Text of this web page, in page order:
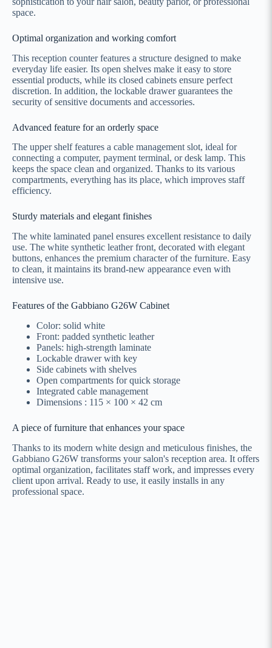
space.
Optimal organization and working comfort
This reception counter features a structure designed to make
everyday life easier. Its open shelves make it easy to store
essential products, while its closed cabinets ensure perfect
discretion. In addition, the lockable drawer guarantees the
security of sensitive documents and accessories.
Advanced feature for an orderly space
The upper shelf features a cable management slot, ideal for
connecting a computer, payment terminal, or desk lamp. This
keeps the space clean and organized. Thanks to its various
compartments, everything has its place, which improves staff
efficiency.
Sturdy materials and elegant finishes
The white laminated panel ensures excellent resistance to daily
use. The white synthetic leather front, decorated with elegant
buttons, enhances the premium character of the furniture. Easy
to clean, it maintains its brand-new appearance even with
intensive use.
Features of the Gabbiano G26W Cabinet
Color: solid white
Front: padded synthetic leather
Panels: high-strength laminate
Lockable drawer with key
Side cabinets with shelves
Open compartments for quick storage
Integrated cable management
Dimensions : 115 × 100 × 42 cm
A piece of furniture that enhances your space
Thanks to its modern white design and meticulous finishes, the
Gabbiano G26W transforms your salon's reception area. It offers
optimal organization, facilitates staff work, and impresses every
client upon arrival. Ready to use, it easily installs in any
professional space.